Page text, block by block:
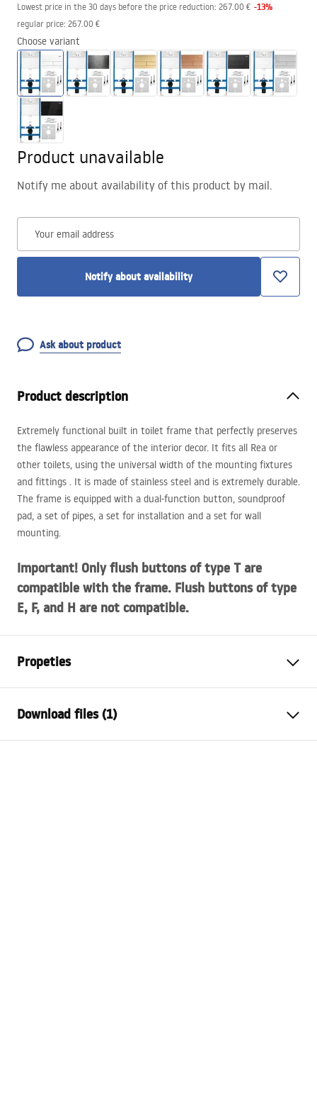
Lowest price in the 30 days before the price reduction: 267.00 € -13%
regular price: 267.00 €
Choose variant
Product unavailable
Notify me about availability of this product by mail.
Your email address
Notify about availability
Ask about product
Product description
Extremely functional built in toilet frame that perfectly preserves
the flawless appearance of the interior decor. It fits all Rea or
other toilets, using the universal width of the mounting fixtures
and fittings . It is made of stainless steel and is extremely durable.
The frame is equipped with a dual-function button, soundproof
pad, a set of pipes, a set for installation and a set for wall
mounting.
Important! Only flush buttons of type T are
compatible with the frame. Flush buttons of type
E, F, and H are not compatible.
Propeties
Lantern model
Compatible flush buttons
Type T
Download files (1)